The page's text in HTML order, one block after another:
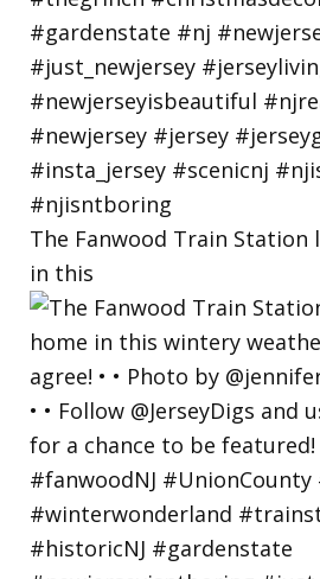
The Fanwood Train Station
in this